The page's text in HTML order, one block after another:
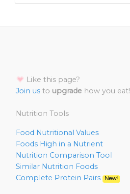
Like this page?
Join us to upgrade how you eat!
Nutrition Tools
Food Nutritional Values
Foods High in a Nutrient
Nutrition Comparison Tool
Similar Nutrition Foods
Complete Protein Pairs
New!